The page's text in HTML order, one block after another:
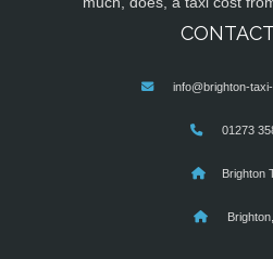
info@brighton-
01273
Brighton